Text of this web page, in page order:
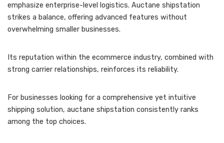
emphasize enterprise-level logistics. Auctane shipstation
strikes a balance, offering advanced features without
overwhelming smaller businesses.
Its reputation within the ecommerce industry, combined with
strong carrier relationships, reinforces its reliability.
For businesses looking for a comprehensive yet intuitive
shipping solution, auctane shipstation consistently ranks
among the top choices.